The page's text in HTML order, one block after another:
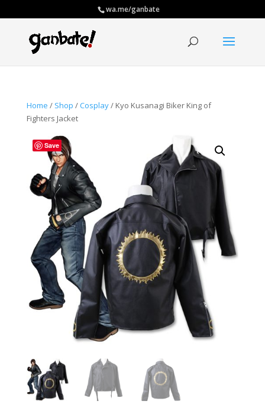
wa.me/ganbate
Home / Shop /Cosplay/ Kyo Kusanagi Biker King of
Fighters Jacket
Save